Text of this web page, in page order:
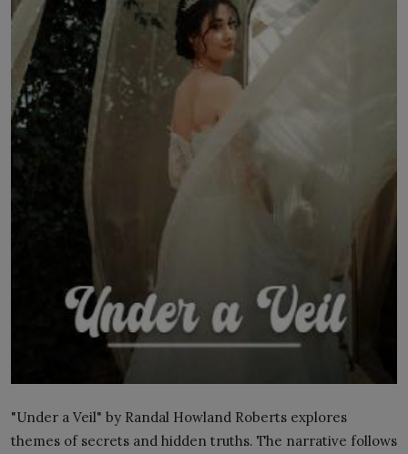
LICENSING
ABOUT US
"Under a Veil" by Randal Howland Roberts explores
themes of secrets and hidden truths. The narrative follows